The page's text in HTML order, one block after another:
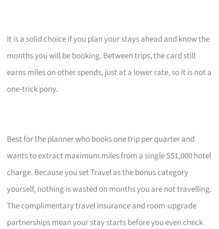
It is a solid choice if you plan your stays ahead and know the
months you will be booking. Between trips, the card still
earns miles on other spends, just at a lower rate, so it is not a
one-trick pony.
Best for the planner who books one trip per quarter and
wants to extract maximum miles from a single S$1,000 hotel
charge. Because you set Travel as the bonus category
yourself, nothing is wasted on months you are not travelling.
The complimentary travel insurance and room-upgrade
partnerships mean your stay starts before you even check